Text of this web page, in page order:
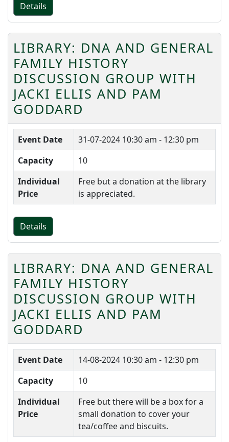
Details
LIBRARY: DNA AND GENERAL
FAMILY HISTORY
DISCUSSION GROUP WITH
JACKI ELLIS AND PAM
GODDARD
Event Date 31-07-2024 10:30 am - 12:30 pm
Capacity
10
Individual
Price
Free but a donation at the library
is appreciated.
Details
LIBRARY: DNA AND GENERAL
FAMILY HISTORY
DISCUSSION GROUP WITH
JACKI ELLIS AND PAM
GODDARD
Event Date 14-08-2024 10:30 am - 12:30 pm
Capacity
10
Individual
Price
Free but there will be a box for a
small donation to cover your
tea/coffee and biscuits.